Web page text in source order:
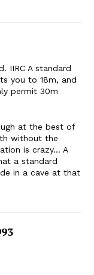
IIRC A standard
you to 18m, and
permit 30m
at the best of
without the
is crazy… A
a standard
in a cave at that